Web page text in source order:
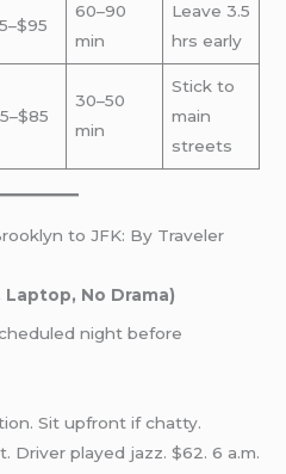
60–90
min
Leave 3.5
hrs early
30–50
min
Stick to
main
streets
to JFK: By Traveler
No Drama)
night before
Sit upfront if chatty.
Driver played jazz. $62. 6 a.m.